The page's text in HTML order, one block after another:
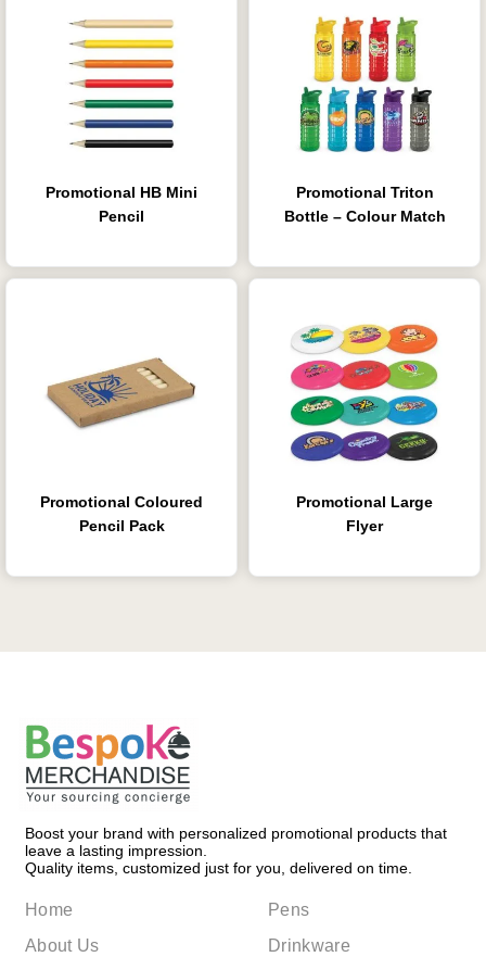
Promotional HB Mini
Pencil
Promotional Triton
Bottle – Colour Match
Promotional Coloured
Pencil Pack
Promotional Large
Flyer
Boost your brand with personalized promotional products that
leave a lasting impression.
Quality items, customized just for you, delivered on time.
Home
About Us
Pens
Drinkware